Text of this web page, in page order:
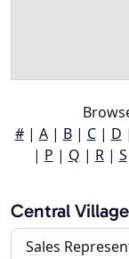
#| A| B| C| D |
| P | Q | R| S
Central
Sales